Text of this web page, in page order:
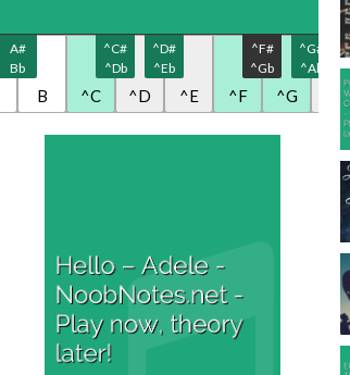
B
A#
Bb
^C ^D
^C#
^Db
^E
^D#
^Eb
^F ^G
^F#
^Gb
^A
^G#
^Ab